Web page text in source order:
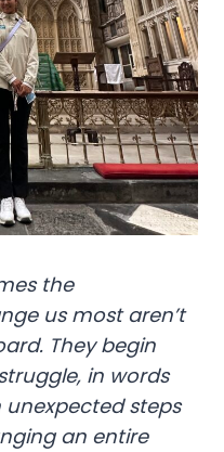
the
us most aren’t
They begin
in words
steps
an entire